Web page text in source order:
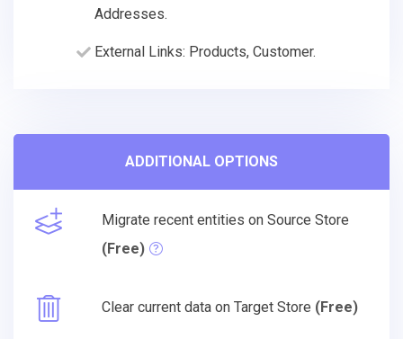
Addresses.
External Links: Products, Customer.
ADDITIONAL OPTIONS
Migrate recent entities on Source Store
(Free)
Clear current data on Target Store (Free)